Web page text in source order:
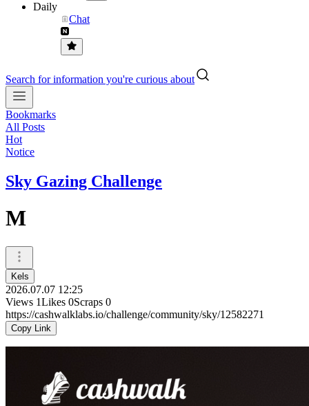
Daily
Chat
Search for information you're curious about
Bookmarks
All Posts
Hot
Notice
Sky Gazing Challenge
M
Kels
2026.07.07 12:25
Views 1Likes 0Scraps 0
https://cashwalklabs.io/challenge/community/sky/12582271
Copy Link